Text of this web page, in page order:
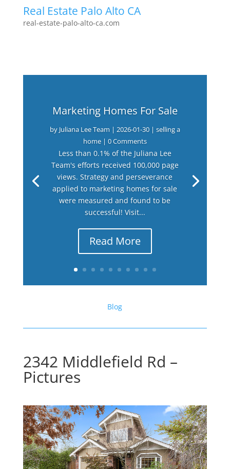
Real Estate Palo Alto CA
real-estate-palo-alto-ca.com
Marketing Homes For Sale
by Juliana Lee Team | 2026-01-30| selling a
home| 0 Comments
Less than 0.1% of the Juliana Lee
Team's efforts received 100,000 page
views. Strategy and perseverance
applied to marketing homes for sale
were measured and found to be
successful! Visit...
Read More
Blog
2342 Middlefield Rd –
Pictures